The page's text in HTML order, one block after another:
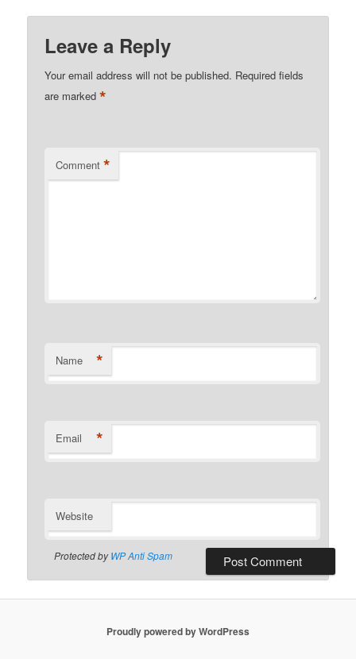
Leave a Reply
Your email address will not be published. Required fields
are marked*
Comment *
Name *
Email *
Website
Protected byWP Anti Spam
Proudly powered by WordPress